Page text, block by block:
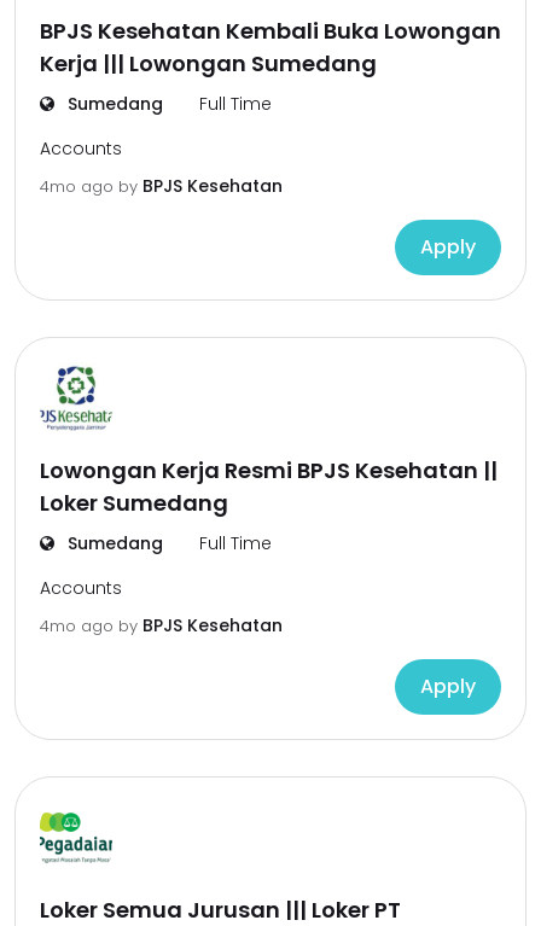
BPJS Kesehatan Kembali Buka Lowongan
Kerja ||| Lowongan Sumedang
Sumedang
Full Time
Accounts
4mo ago by BPJS Kesehatan
Apply
Lowongan Kerja Resmi BPJS Kesehatan ||
Loker Sumedang
Sumedang
Full Time
Accounts
4mo ago by BPJS Kesehatan
Apply
Loker Semua Jurusan ||| Loker PT